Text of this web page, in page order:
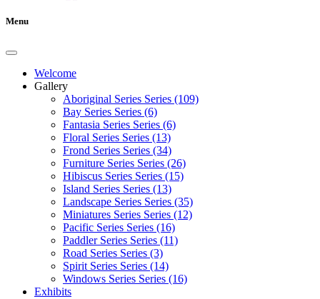
Menu
Welcome
Gallery
Aboriginal Series Series (109)
Bay Series Series (6)
Fantasia Series Series (6)
Floral Series Series (13)
Frond Series Series (34)
Furniture Series Series (26)
Hibiscus Series Series (15)
Island Series Series (13)
Landscape Series Series (35)
Miniatures Series Series (12)
Pacific Series Series (16)
Paddler Series Series (11)
Road Series Series (3)
Spirit Series Series (14)
Windows Series Series (16)
Exhibits